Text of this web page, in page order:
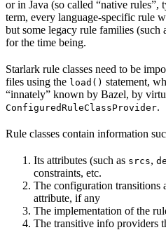
or in Java (so called “native rules”,
term, every language-specific rule
but some legacy rule families (such
for the time being.
Starlark rule classes need to be
files using the load() statement,
“innately” known by Bazel, by
ConfiguredRuleClassProvider.
Rule classes contain information
Its attributes (such as srcs,
constraints, etc.
The configuration transitions
attribute, if any
The implementation of the
The transitive info providers